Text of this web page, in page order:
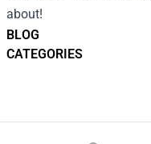
BLOG
CATEGORIES
about!